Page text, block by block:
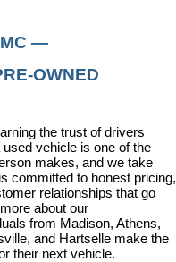
—
OWNED
the trust of drivers
vehicle is one of the
makes, and we take
committed to honest pricing,
relationships that go
about our
from Madison, Athens,
and Hartselle make the
their next vehicle.